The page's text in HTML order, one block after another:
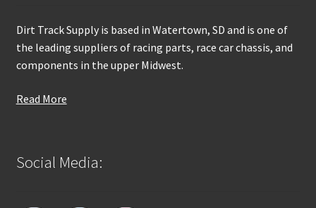
Dirt Track Supply is based in Watertown, SD and is one of
the leading suppliers of racing parts, race car chassis, and
components in the upper Midwest.
Read More
Social Media: